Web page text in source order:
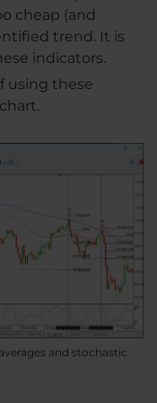
cheap (and
trend. It is
indicators.
using these
and stochastic